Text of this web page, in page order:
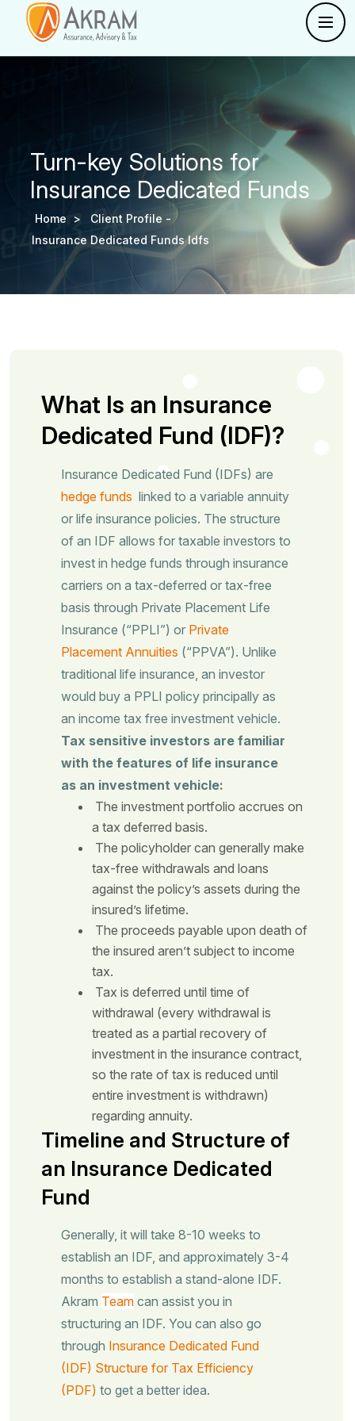
Turn-key Solutions for
Insurance Dedicated Funds
Home >
Client Profile -
Insurance Dedicated Funds Idfs
What Is an Insurance
Dedicated Fund (IDF)?
Insurance Dedicated Fund (IDFs) are
hedge funds linked to a variable annuity
or life insurance policies. The structure
of an IDF allows for taxable investors to
invest in hedge funds through insurance
carriers on a tax-deferred or tax-free
basis through Private Placement Life
Insurance (“PPLI”) or Private
Placement Annuities (“PPVA”). Unlike
traditional life insurance, an investor
would buy a PPLI policy principally as
an income tax free investment vehicle.
Tax sensitive investors are familiar
with the features of life insurance
as an investment vehicle:
The investment portfolio accrues on
a tax deferred basis.
The policyholder can generally make
tax-free withdrawals and loans
against the policy’s assets during the
insured’s lifetime.
The proceeds payable upon death of
the insured aren’t subject to income
tax.
Tax is deferred until time of
withdrawal (every withdrawal is
treated as a partial recovery of
investment in the insurance contract,
so the rate of tax is reduced until
entire investment is withdrawn)
regarding annuity.
Timeline and Structure of
an Insurance Dedicated
Fund
Generally, it will take 8-10 weeks to
establish an IDF, and approximately 3-4
months to establish a stand-alone IDF.
Akram Team can assist you in
structuring an IDF. You can also go
through Insurance Dedicated Fund
(IDF) Structure for Tax Efficiency
(PDF) to get a better idea.